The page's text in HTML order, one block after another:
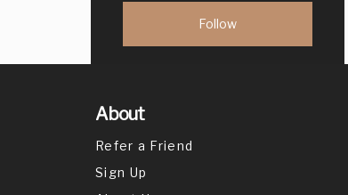
About
Refer a Friend
Sign Up